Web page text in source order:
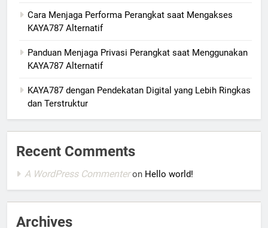
Cara Menjaga Performa Perangkat saat Mengakses
KAYA787 Alternatif
Panduan Menjaga Privasi Perangkat saat Menggunakan
KAYA787 Alternatif
KAYA787 dengan Pendekatan Digital yang Lebih Ringkas
dan Terstruktur
Recent Comments
A WordPress Commenteron Hello world!
Archives